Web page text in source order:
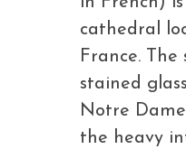
cathedral
France. The
stained
Notre
the heavy